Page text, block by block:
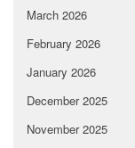
March 2026
February 2026
January 2026
December 2025
November 2025